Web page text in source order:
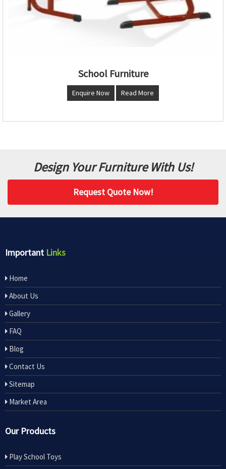
School Furniture
Enquire Now Read More
Design Your Furniture With Us!
Request Quote Now!
Important Links
Home
About Us
Gallery
FAQ
Blog
Contact Us
Sitemap
Market Area
Our Products
Play School Toys